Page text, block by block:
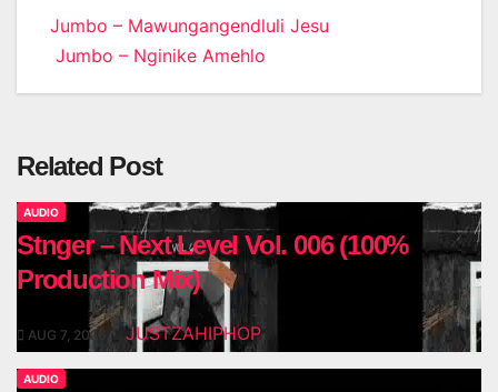
Post
navigation
Jumbo – Mawungangendluli Jesu
Jumbo – Nginike Amehlo
Related Post
AUDIO
Stnger – Next Level Vol. 006 (100%
Production Mix)
AUG 7, 2026 JUSTZAHIPHOP
AUDIO